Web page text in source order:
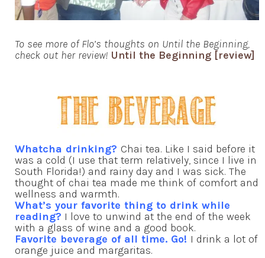
To see more of Flo’s thoughts on Until the Beginning,
check out her review! Until the Beginning [review]
Whatcha drinking? Chai tea. Like I said before it
was a cold (I use that term relatively, since I live in
South Florida!) and rainy day and I was sick. The
thought of chai tea made me think of comfort and
wellness and warmth.
What’s your favorite thing to drink while
reading? I love to unwind at the end of the week
with a glass of wine and a good book.
Favorite beverage of all time. Go! I drink a lot of
orange juice and margaritas.